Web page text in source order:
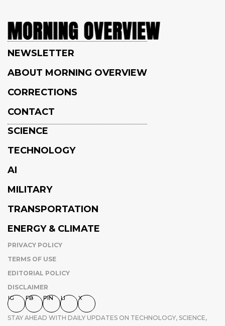
NEWSLETTER
ABOUT MORNING OVERVIEW
CORRECTIONS
CONTACT
SCIENCE
TECHNOLOGY
AI
MILITARY
TRANSPORTATION
ENERGY & CLIMATE
PRIVACY POLICY
TERMS OF USE
EDITORIAL POLICY
DISCLAIMER
IG FB PIN LI X
STAY AHEAD WITH DAILY UPDATES ON TECHNOLOGY, SCIENCE,